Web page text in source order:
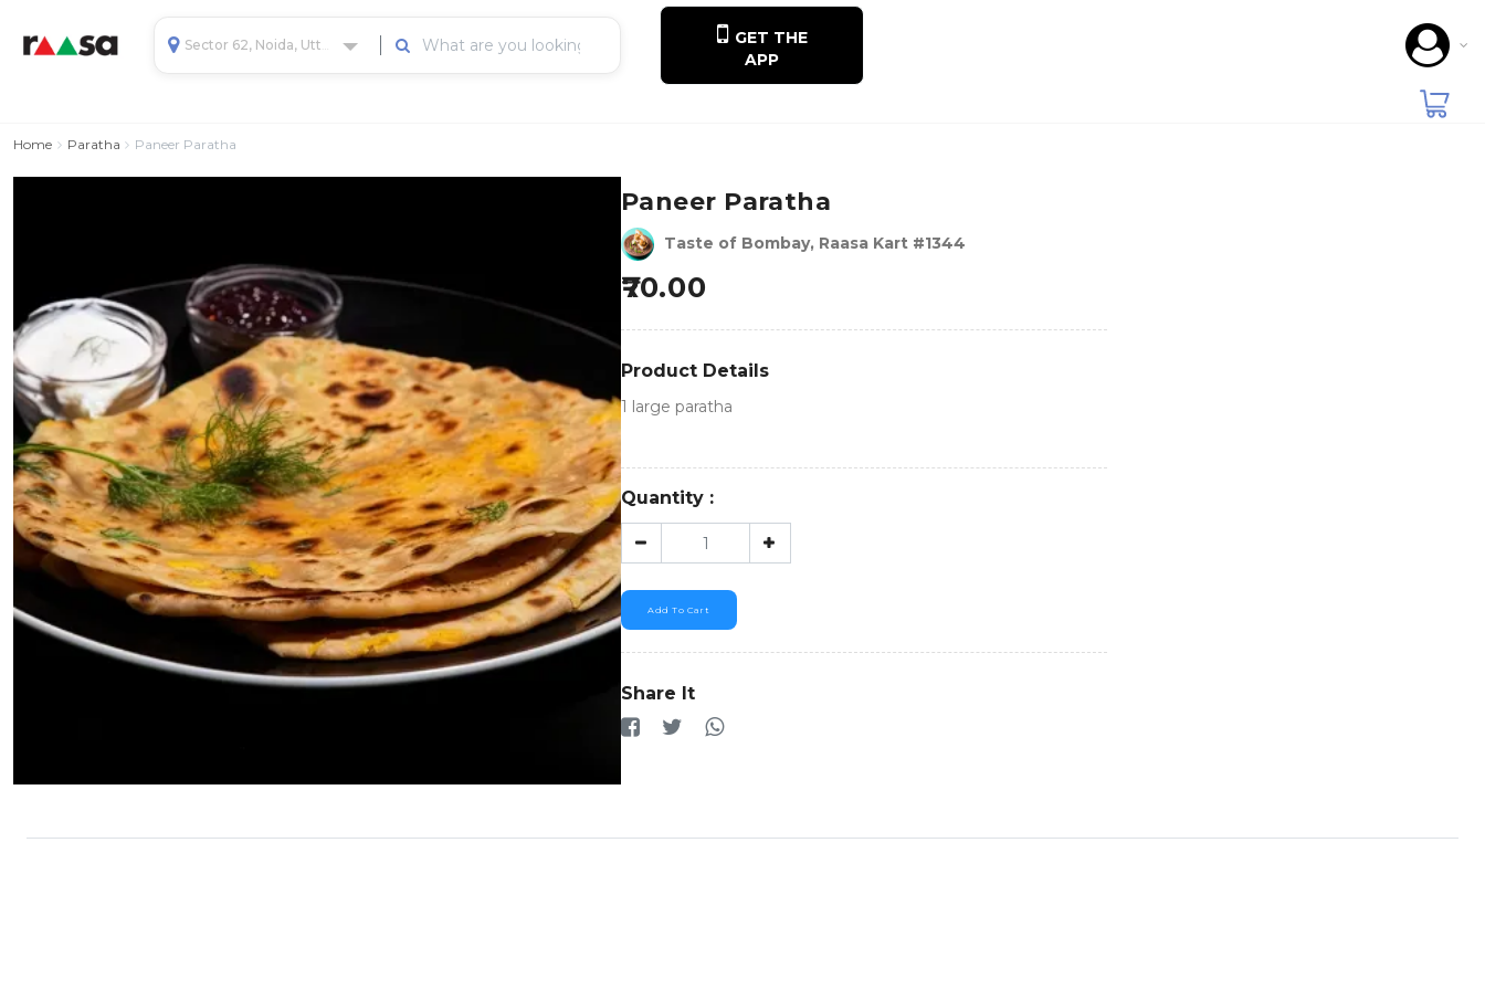
GET THE
APP
Home Paratha Paneer Paratha
Paneer Paratha
Taste of Bombay, Raasa Kart #1344
70.00
Product Details
1 large paratha
Quantity :
Add To Cart
Share It